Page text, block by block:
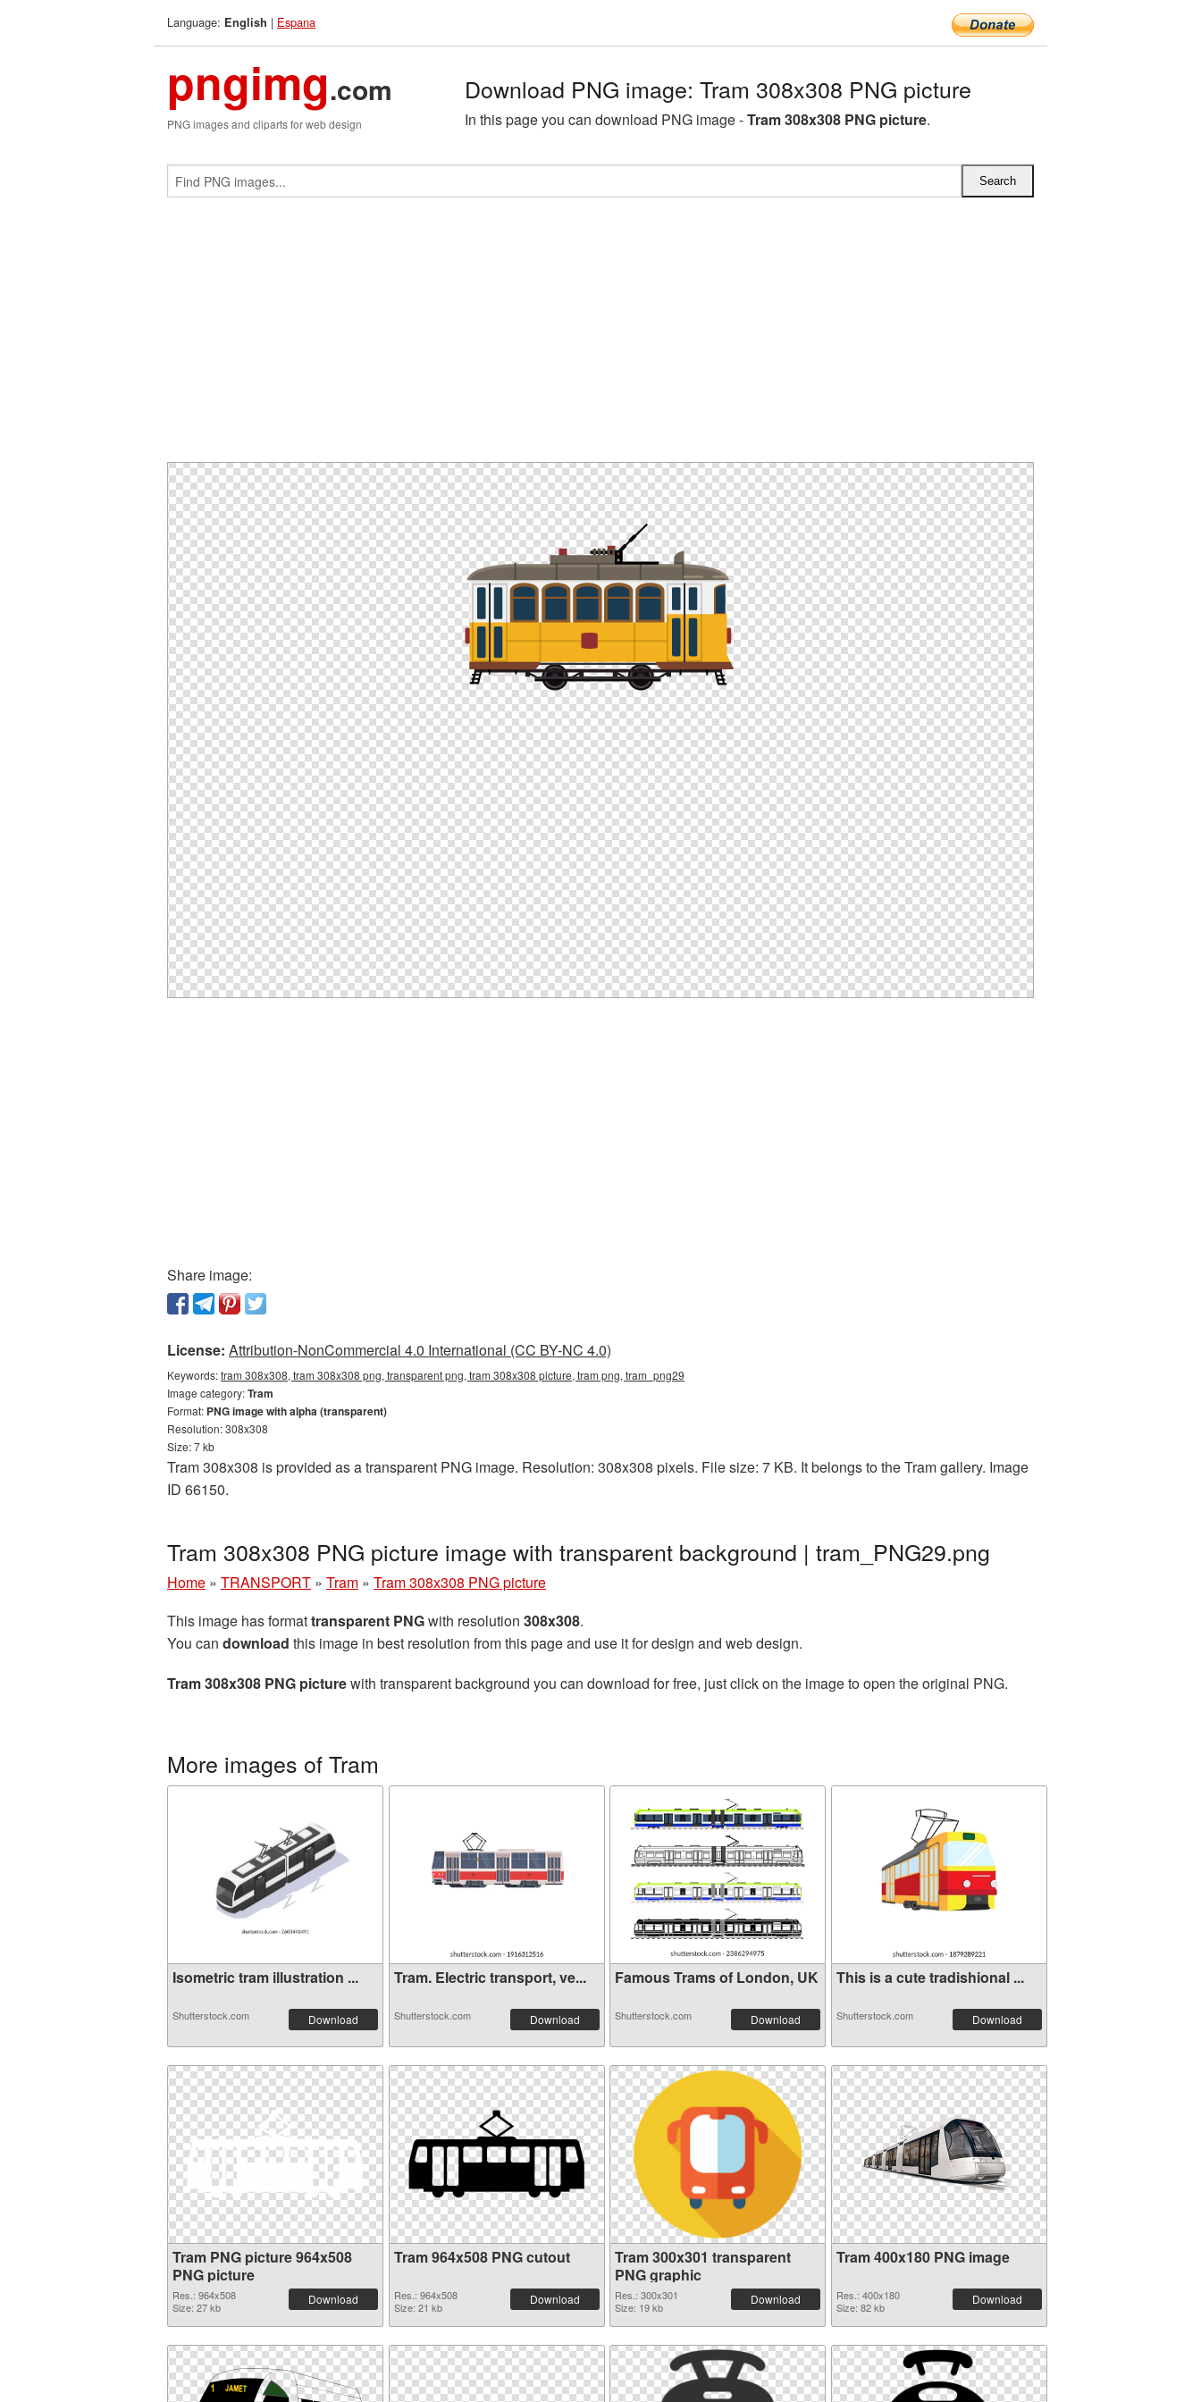
Language: English | Espana
pngimg.com
PNG images and cliparts for web design
Download PNG image: Tram 308x308 PNG picture
In this page you can download PNG image -Tram 308x308 PNG picture.
Share image:
License: Attribution-NonCommercial 4.0 International (CC BY-NC 4.0)
Keywords:tram 308x308, tram 308x308 png, transparent png, tram 308x308 picture, tram png, tram_png29
Image category:Tram
Format: PNG image with alpha (transparent)
Resolution: 308x308
Size: 7 kb
Tram 308x308 is provided as a transparent PNG image. Resolution: 308x308 pixels. File size: 7 KB. It belongs to the Tram gallery. Image
ID 66150.
Tram 308x308 PNG picture image with transparent background | tram_PNG29.png
Home » TRANSPORT » Tram » Tram 308x308 PNG picture
This image has formattransparent PNGwith resolution 308x308.
You can download this image in best resolution from this page and use it for design and web design.
Tram 308x308 PNG picturewith transparent background you can download for free, just click on the image to open the original PNG.
More images of Tram
Isometric tram illustration ...
Shutterstock.com Download
Tram. Electric transport, ve...
Shutterstock.com Download
Famous Trams of London, UK
Shutterstock.com Download
This is a cute tradishional ...
Shutterstock.com Download
Tram PNG picture 964x508
PNG picture
Res.: 964x508
Size: 27 kb
Download
Tram 964x508 PNG cutout
Res.: 964x508
Size: 21 kb
Download
Tram 300x301 transparent
PNG graphic
Res.: 300x301
Size: 19 kb
Download
Tram 400x180 PNG image
Res.: 400x180
Size: 82 kb
Download